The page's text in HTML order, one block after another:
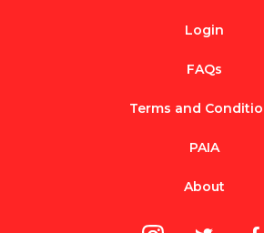
Login
FAQs
Terms and
PAIA
About